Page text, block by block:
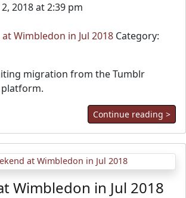
2018 at 2:39 pm
Wimbledon in Jul 2018 Category:
migration from the Tumblr
Continue reading >
Wimbledon in Jul 2018